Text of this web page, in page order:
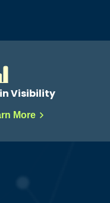
Workflows
More